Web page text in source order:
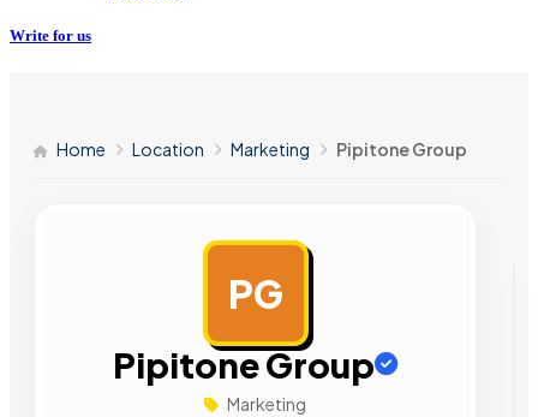
Write for us
Home Location Marketing Pipitone Group
PG
Pipitone Group
Marketing